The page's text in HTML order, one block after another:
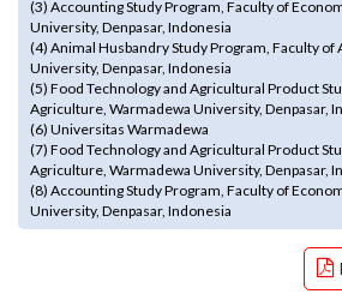
l
e
_
m
e
n
u
m
(3) Accounting Study Program, Faculty of
University, Denpasar, Indonesia
(4) Animal Husbandry Study Program, Faculty
University, Denpasar, Indonesia
(5) Food Technology and Agricultural Product
Agriculture, Warmadewa University, Denpasar,
(6) Universitas Warmadewa
(7) Food Technology and Agricultural Product
Agriculture, Warmadewa University, Denpasar,
(8) Accounting Study Program, Faculty of
University, Denpasar, Indonesia